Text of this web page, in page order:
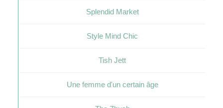
Splendid Market
Style Mind Chic
Tish Jett
Une femme d'un certain âge